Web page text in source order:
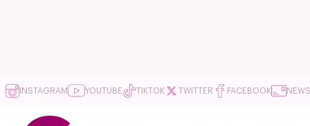
INSTAGRAM YOUTUBE TIKTOK TWITTER FACEBOOK